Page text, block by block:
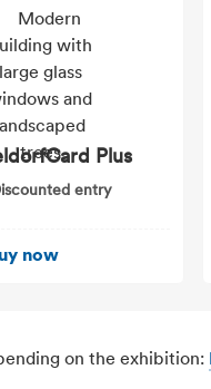
Plus
entry
now
on the exhibition: